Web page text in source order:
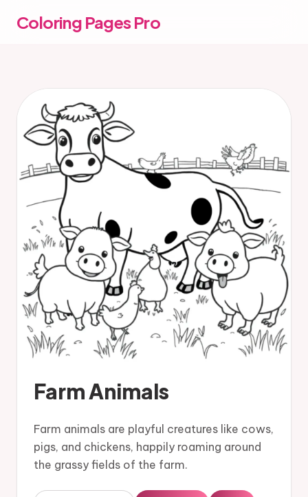
Coloring Pages Pro
Farm Animals
Farm animals are playful creatures like cows,
pigs, and chickens, happily roaming around
the grassy fields of the farm.